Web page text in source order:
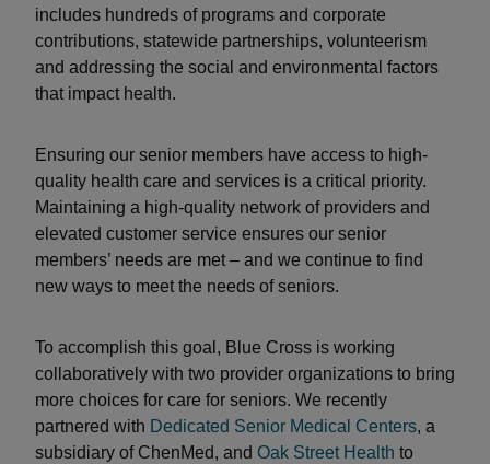
includes hundreds of programs and corporate
contributions, statewide partnerships, volunteerism
and addressing the social and environmental factors
that impact health.
Ensuring our senior members have access to high-
quality health care and services is a critical priority.
Maintaining a high-quality network of providers and
elevated customer service ensures our senior
members’ needs are met – and we continue to find
new ways to meet the needs of seniors.
To accomplish this goal, Blue Cross is working
collaboratively with two provider organizations to bring
more choices for care for seniors. We recently
partnered with Dedicated Senior Medical Centers, a
subsidiary of ChenMed, and Oak Street Health to